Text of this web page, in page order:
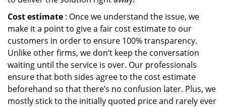
Cost estimate : Once we understand the issue, we
make it a point to give a fair cost estimate to our
customers in order to ensure 100% transparency.
Unlike other firms, we don’t keep the conversation
waiting until the service is over. Our professionals
ensure that both sides agree to the cost estimate
beforehand so that there’s no confusion later. Plus, we
mostly stick to the initially quoted price and rarely ever